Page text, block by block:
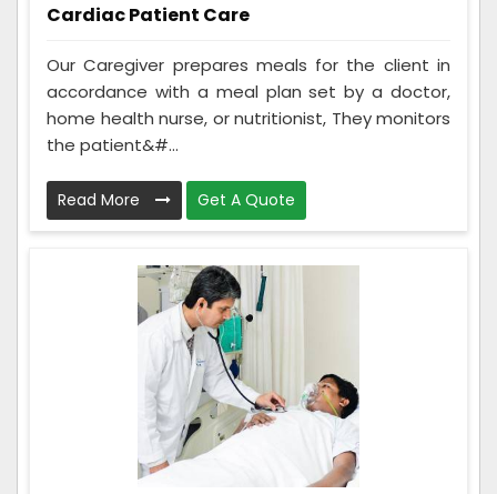
Cardiac Patient Care
Our Caregiver prepares meals for the client in
accordance with a meal plan set by a doctor,
home health nurse, or nutritionist, They monitors
the patient&#...
Read More Get A Quote